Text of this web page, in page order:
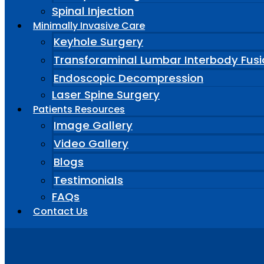
Spinal Injection
Minimally Invasive Care
Keyhole Surgery
Transforaminal Lumbar Interbody
Endoscopic Decompression
Laser Spine Surgery
Patients Resources
Image Gallery
Video Gallery
Blogs
Testimonials
FAQs
Contact Us